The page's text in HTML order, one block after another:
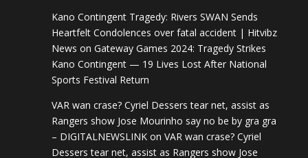
Kano Contingent Tragedy: Rivers SWAN Sends
Heartfelt Condolences over fatal accident | Hitvibz
News on Gateway Games 2024: Tragedy Strikes
Kano Contingent — 19 Lives Lost After National
Sports Festival Return
VAR wan crase? Cyriel Dessers tear net, assist as
Rangers show Jose Mourinho say no be by gra gra
– DIGITALNEWSLINK on VAR wan crase? Cyriel
Dessers tear net, assist as Rangers show Jose